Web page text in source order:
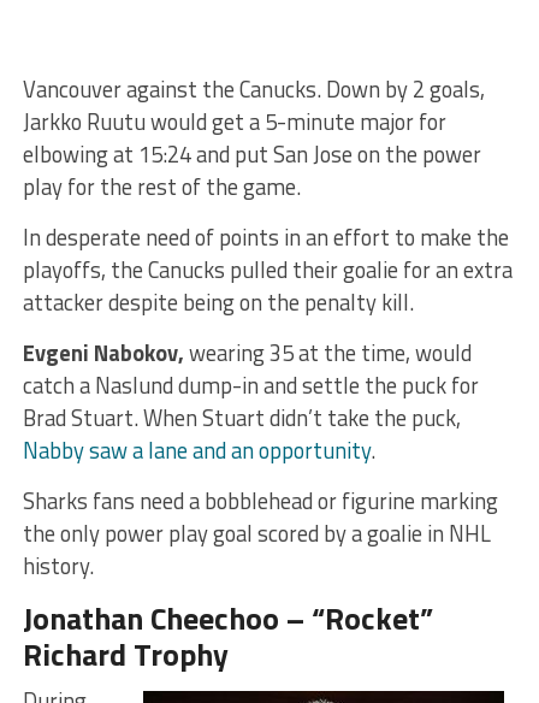
Vancouver against the Canucks. Down by 2 goals,
Jarkko Ruutu would get a 5-minute major for
elbowing at 15:24 and put San Jose on the power
play for the rest of the game.
In desperate need of points in an effort to make the
playoffs, the Canucks pulled their goalie for an extra
attacker despite being on the penalty kill.
Evgeni Nabokov,wearing 35 at the time, would
catch a Naslund dump-in and settle the puck for
Brad Stuart. When Stuart didn’t take the puck,
Nabby saw a lane and an opportunity.
Sharks fans need a bobblehead or figurine marking
the only power play goal scored by a goalie in NHL
history.
Jonathan Cheechoo – “Rocket”
Richard Trophy